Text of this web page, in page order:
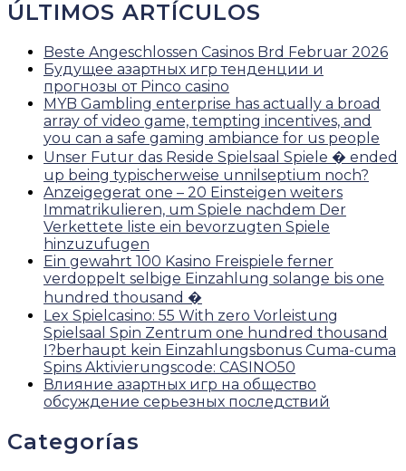
ÚLTIMOS ARTÍCULOS
Beste Angeschlossen Casinos Brd Februar 2026
Будущее азартных игр тенденции и
прогнозы от Pinco casino
MYB Gambling enterprise has actually a broad
array of video game, tempting incentives, and
you can a safe gaming ambiance for us people
Unser Futur das Reside Spielsaal Spiele � ended
up being typischerweise unnilseptium noch?
Anzeigegerat one – 20 Einsteigen weiters
Immatrikulieren, um Spiele nachdem Der
Verkettete liste ein bevorzugten Spiele
hinzuzufugen
Ein gewahrt 100 Kasino Freispiele ferner
verdoppelt selbige Einzahlung solange bis one
hundred thousand �
Lex Spielcasino: 55 With zero Vorleistung
Spielsaal Spin Zentrum one hundred thousand
I?berhaupt kein Einzahlungsbonus Cuma-cuma
Spins Aktivierungscode: CASINO50
Влияние азартных игр на общество
обсуждение серьезных последствий
Categorías